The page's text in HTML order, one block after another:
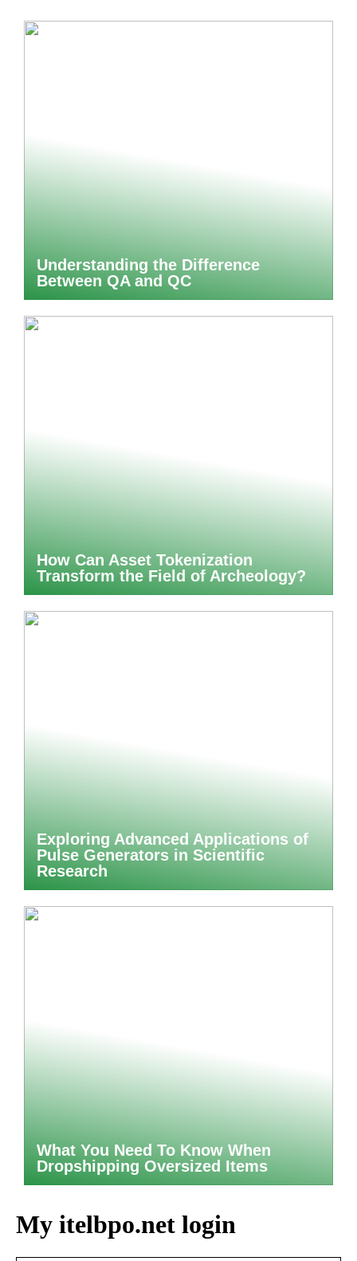
Understanding the Difference
Between QA and QC
How Can Asset Tokenization
Transform the Field of Archeology?
Exploring Advanced Applications of
Pulse Generators in Scientific
Research
What You Need To Know When
Dropshipping Oversized Items
My itelbpo.net login